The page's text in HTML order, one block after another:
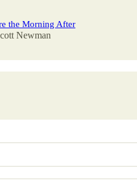
the Morning After
Newman